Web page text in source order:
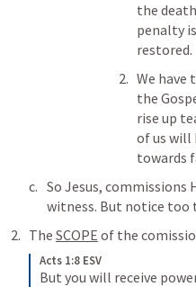
the
penalty
restored.
We
the
rise up
of us will
towards
So Jesus, commissions
witness. But notice too
The SCOPE of the
Acts 1:8 ESV
But you will receive